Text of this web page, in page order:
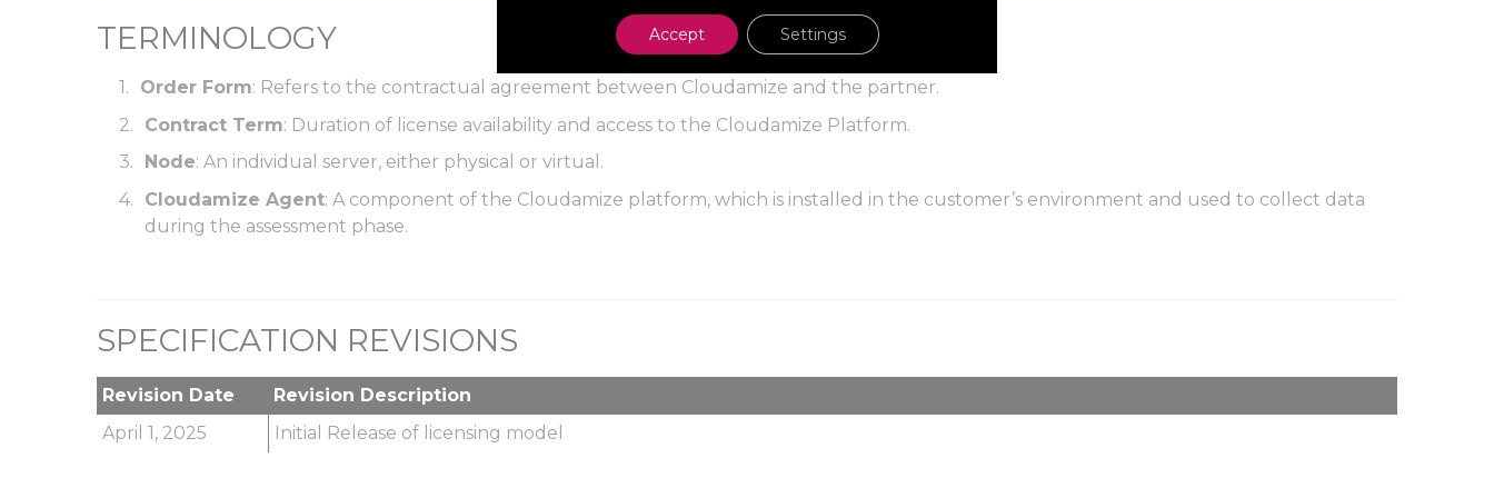
TERMINOLOGY
Order Form: Refers to the contractual agreement between Cloudamize and the partner.
Contract Term: Duration of license availability and access to the Cloudamize Platform.
Node: An individual server, either physical or virtual.
Cloudamize Agent: A component of the Cloudamize platform, which is installed in the customer’s environment and used to collect data
during the assessment phase.
SPECIFICATION REVISIONS
Revision Date
Revision Description
April 1, 2025
Initial Release of licensing model
Accept Settings